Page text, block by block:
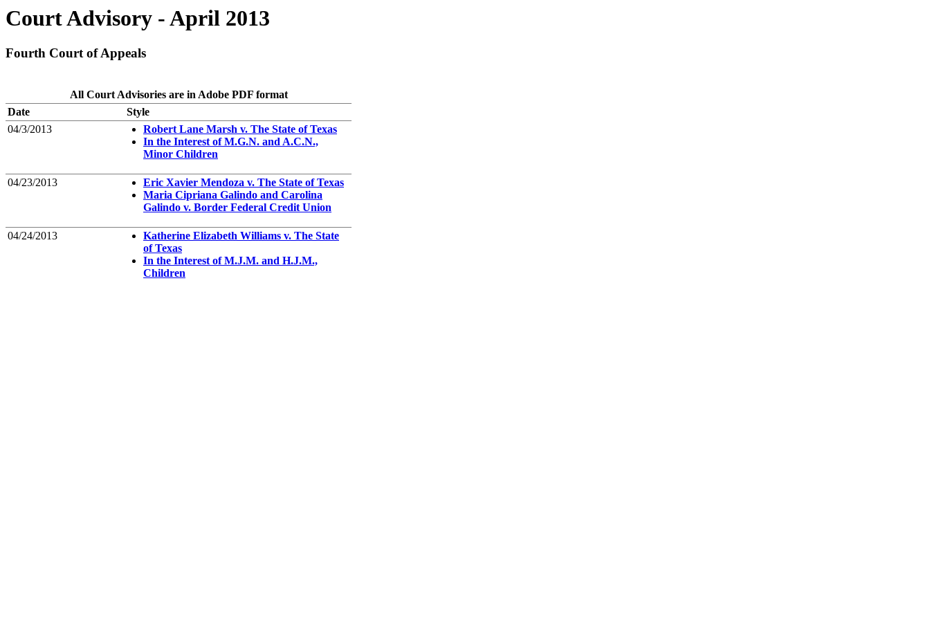
Court Advisory - April 2013
Fourth Court of Appeals
All Court Advisories are in Adobe PDF format
Date
Style
04/3/2013
Robert Lane Marsh v. The State of Texas
In the Interest of M.G.N. and A.C.N.,
Minor Children
04/23/2013
Eric Xavier Mendoza v. The State of Texas
Maria Cipriana Galindo and Carolina
Galindo v. Border Federal Credit Union
04/24/2013
Katherine Elizabeth Williams v. The State
of Texas
In the Interest of M.J.M. and H.J.M.,
Children